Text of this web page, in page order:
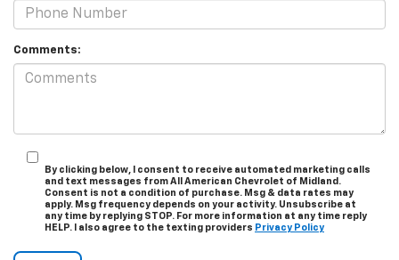
Comments:
By clicking below, I consent to receive automated marketing calls
and text messages from All American Chevrolet of Midland.
Consent is not a condition of purchase. Msg & data rates may
apply. Msg frequency depends on your activity. Unsubscribe at
any time by replying STOP. For more information at any time reply
HELP. I also agree to the texting providers Privacy Policy